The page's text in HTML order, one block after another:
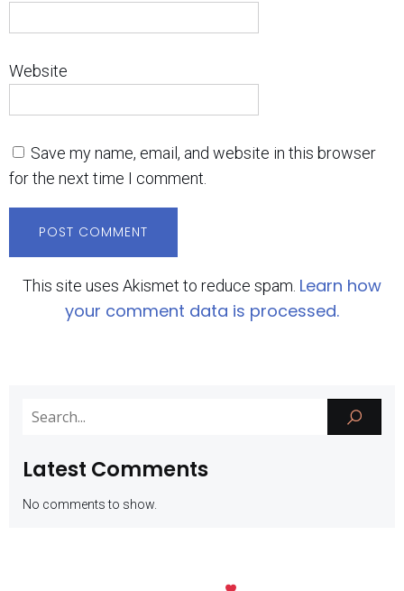
Website
Save my name, email, and website in this browser
for the next time I comment.
This site uses Akismet to reduce spam. Learn how
your comment data is processed.
Latest Comments
No comments to show.